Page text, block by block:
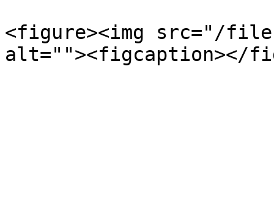
<figure><img src="/files/